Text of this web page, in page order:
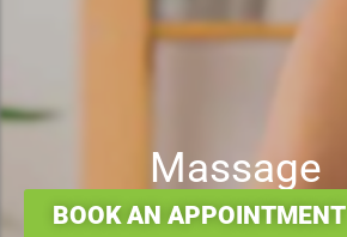
Massage
BOOK AN APPOINTMENT